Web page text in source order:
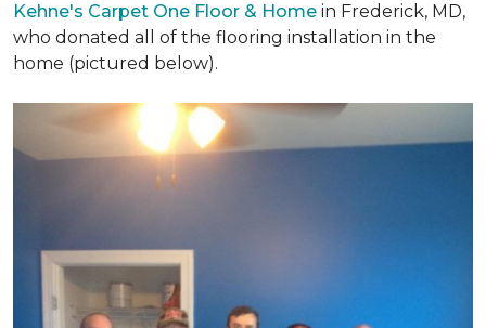
Kehne's Carpet One Floor & Home in Frederick, MD,
who donated all of the flooring installation in the
home (pictured below).